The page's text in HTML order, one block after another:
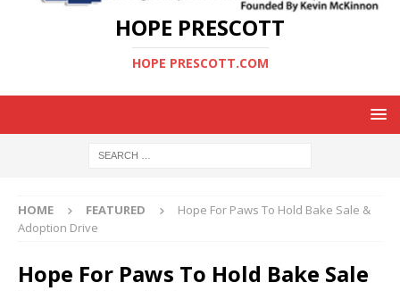
HOPE PRESCOTT
HOPE PRESCOTT.COM
HOME FEATURED
Hope For Paws To Hold Bake Sale &
Adoption Drive
Hope For Paws To Hold Bake Sale